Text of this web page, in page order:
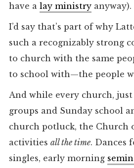
have a lay ministryanyway).
I’d say that’s part of why
such a recognizably strong
to church with the same
to school with—the people
And while every church,
groups and Sunday school
church potluck, the Church
activities all the time. Dances
singles, early morning